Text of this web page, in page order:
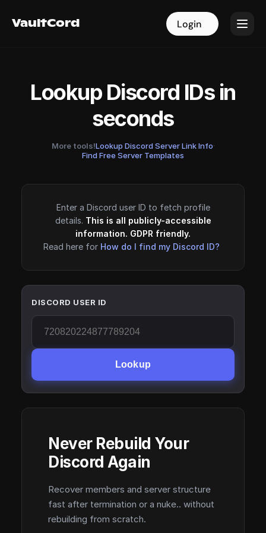
VaultCord Login
VaultCord Login
Lookup Discord IDs in
seconds
More tools!Lookup Discord Server Link Info·
Find Free Server Templates
Enter a Discord user ID to fetch profile
details. This is all publicly-accessible
information. GDPR friendly.
Read here for How do I find my Discord ID?
DISCORD USER ID
Lookup
Never Rebuild Your
Discord Again
Recover members and server structure
fast after termination or a nuke.. without
rebuilding from scratch.